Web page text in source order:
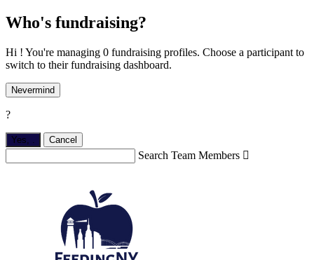
Who's fundraising?
Hi ! You're managing 0 fundraising profiles. Choose a participant to
switch to their fundraising dashboard.
Nevermind
?
Yes, Cancel
Search Team Members 